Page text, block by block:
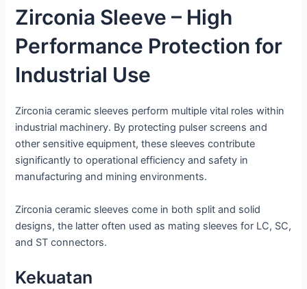
Zirconia Sleeve – High
Performance Protection for
Industrial Use
Zirconia ceramic sleeves perform multiple vital roles within
industrial machinery. By protecting pulser screens and
other sensitive equipment, these sleeves contribute
significantly to operational efficiency and safety in
manufacturing and mining environments.
Zirconia ceramic sleeves come in both split and solid
designs, the latter often used as mating sleeves for LC, SC,
and ST connectors.
Kekuatan